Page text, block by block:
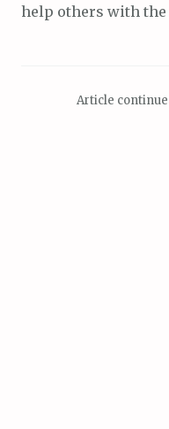
help others with the
Article